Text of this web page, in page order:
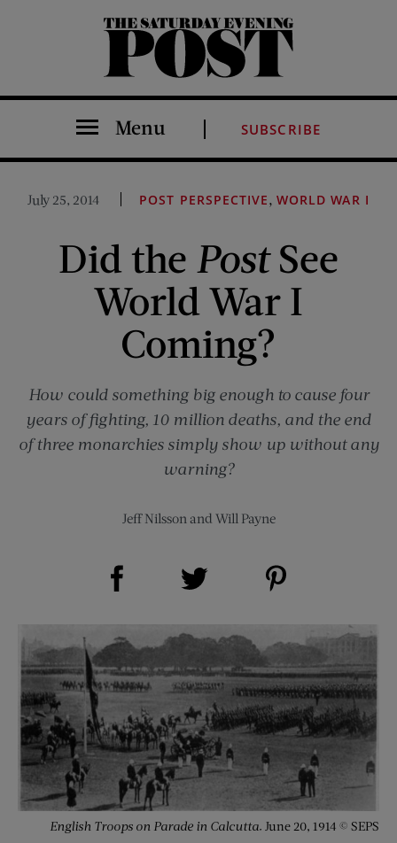
The Saturday Evening Post
Menu SUBSCRIBE
July 25, 2014 POST PERSPECTIVE,WORLD WAR I
Did the PostSee
World War I
Coming?
How could something big enough to cause four
years of fighting, 10 million deaths, and the end
of three monarchies simply show up without any
warning?
Jeff Nilsson and Will Payne
Share on Facebook (opens new window)
English Troops on Parade in Calcutta. June 20, 1914 © SEPS